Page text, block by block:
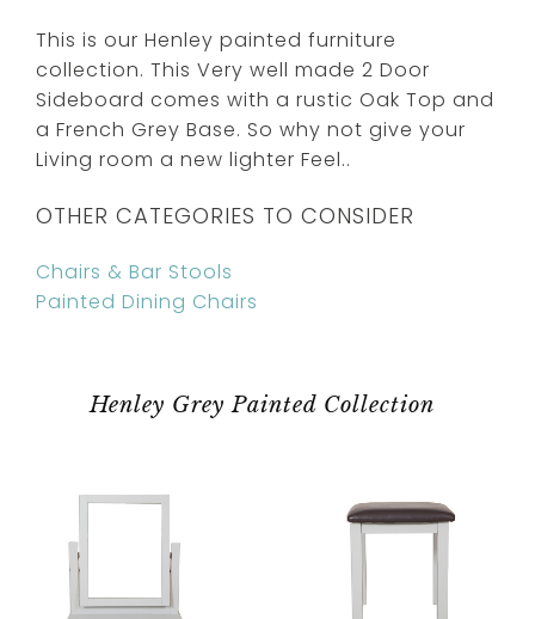
This is our Henley painted furniture
collection. This Very well made 2 Door
Sideboard comes with a rustic Oak Top and
a French Grey Base. So why not give your
Living room a new lighter Feel..
OTHER CATEGORIES TO CONSIDER
Chairs & Bar Stools
Painted Dining Chairs
Henley Grey Painted Collection